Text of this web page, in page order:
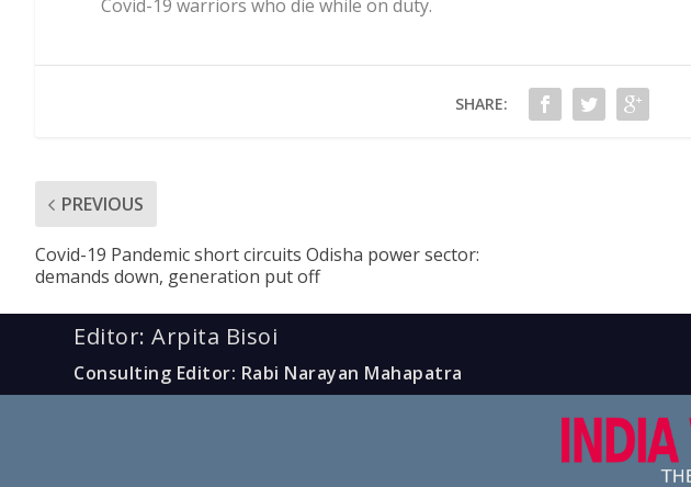
Covid-19 warriors who die while on duty.
SHARE:
PREVIOUS
Covid-19 Pandemic short circuits Odisha power sector:
demands down, generation put off
Editor: Arpita Bisoi
Consulting Editor: Rabi Narayan Mahapatra